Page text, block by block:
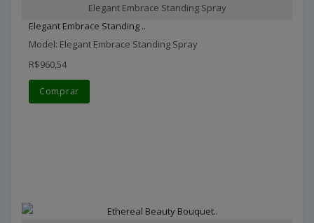
Elegant Embrace Standing Spray
Elegant Embrace Standing ..
Model: Elegant Embrace Standing Spray
R$960,54
Comprar